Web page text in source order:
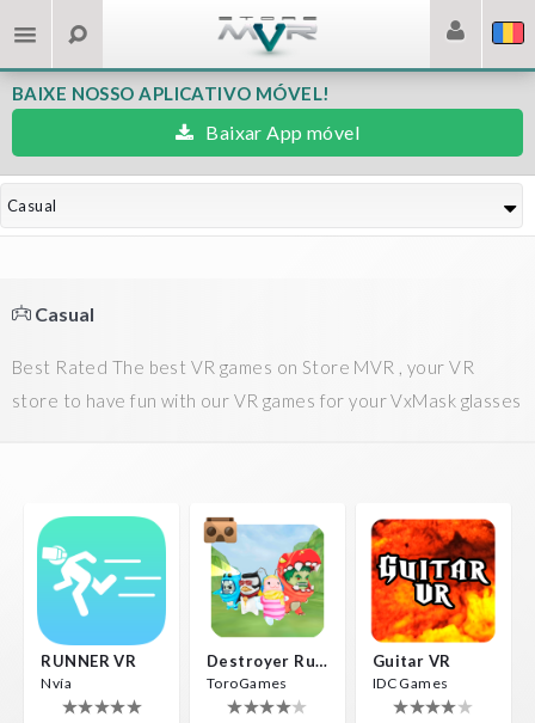
BAIXE NOSSO APLICATIVO MÓVEL!
Baixar App móvel
Casual
Casual
Best Rated The best VR games on Store MVR , your VR
store to have fun with our VR games for your VxMask glasses
RUNNER VR
Nvía
Destroyer Run VR
ToroGames
Guitar VR
IDC Games